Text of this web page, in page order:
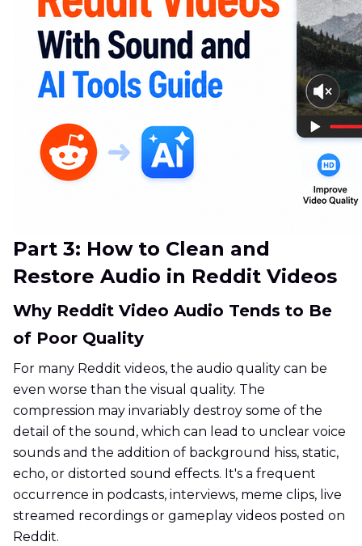
Part 3: How to Clean and
Restore Audio in Reddit Videos
Why Reddit Video Audio Tends to Be
of Poor Quality
For many Reddit videos, the audio quality can be
even worse than the visual quality. The
compression may invariably destroy some of the
detail of the sound, which can lead to unclear voice
sounds and the addition of background hiss, static,
echo, or distorted sound effects. It's a frequent
occurrence in podcasts, interviews, meme clips, live
streamed recordings or gameplay videos posted on
Reddit.